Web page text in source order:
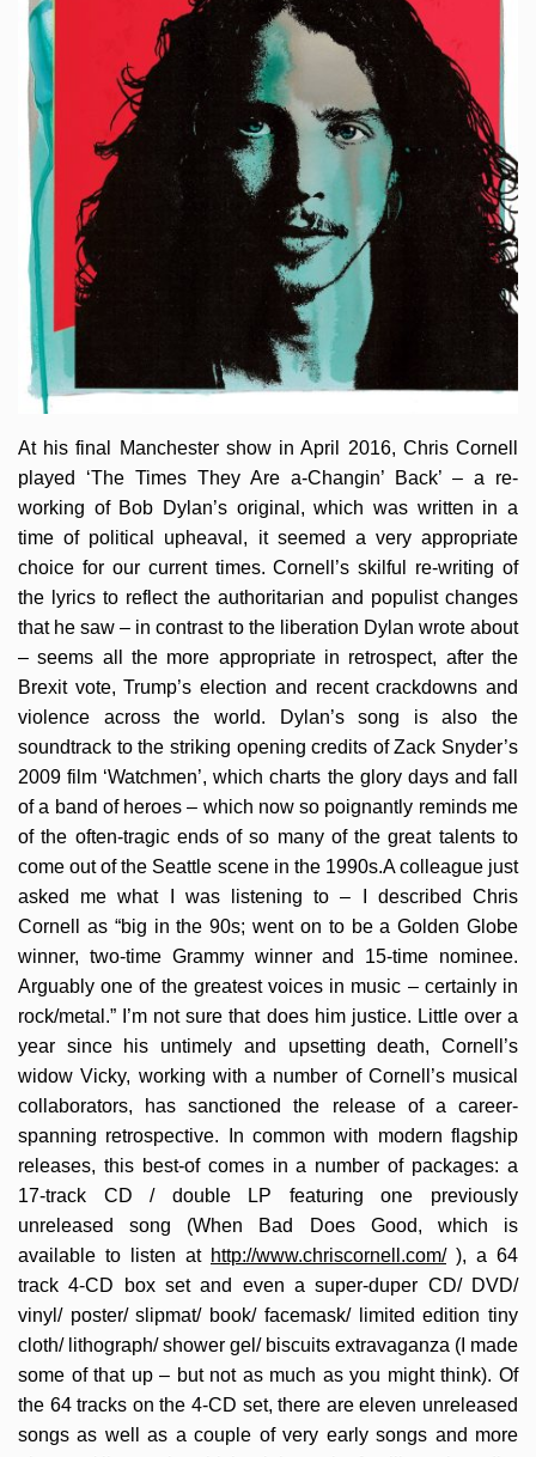
At his final Manchester show in April 2016, Chris Cornell
played ‘The Times They Are a-Changin’ Back’ – a re-
working of Bob Dylan’s original, which was written in a
time of political upheaval, it seemed a very appropriate
choice for our current times. Cornell’s skilful re-writing of
the lyrics to reflect the authoritarian and populist changes
that he saw – in contrast to the liberation Dylan wrote about
– seems all the more appropriate in retrospect, after the
Brexit vote, Trump’s election and recent crackdowns and
violence across the world. Dylan’s song is also the
soundtrack to the striking opening credits of Zack Snyder’s
2009 film ‘Watchmen’, which charts the glory days and fall
of a band of heroes – which now so poignantly reminds me
of the often-tragic ends of so many of the great talents to
come out of the Seattle scene in the 1990s.A colleague just
asked me what I was listening to – I described Chris
Cornell as “big in the 90s; went on to be a Golden Globe
winner, two-time Grammy winner and 15-time nominee.
Arguably one of the greatest voices in music – certainly in
rock/metal.” I’m not sure that does him justice. Little over a
year since his untimely and upsetting death, Cornell’s
widow Vicky, working with a number of Cornell’s musical
collaborators, has sanctioned the release of a career-
spanning retrospective. In common with modern flagship
releases, this best-of comes in a number of packages: a
17-track CD / double LP featuring one previously
unreleased song (When Bad Does Good, which is
available to listen at http://www.chriscornell.com/), a 64
track 4-CD box set and even a super-duper CD/ DVD/
vinyl/ poster/ slipmat/ book/ facemask/ limited edition tiny
cloth/ lithograph/ shower gel/ biscuits extravaganza (I made
some of that up – but not as much as you might think). Of
the 64 tracks on the 4-CD set, there are eleven unreleased
songs as well as a couple of very early songs and more